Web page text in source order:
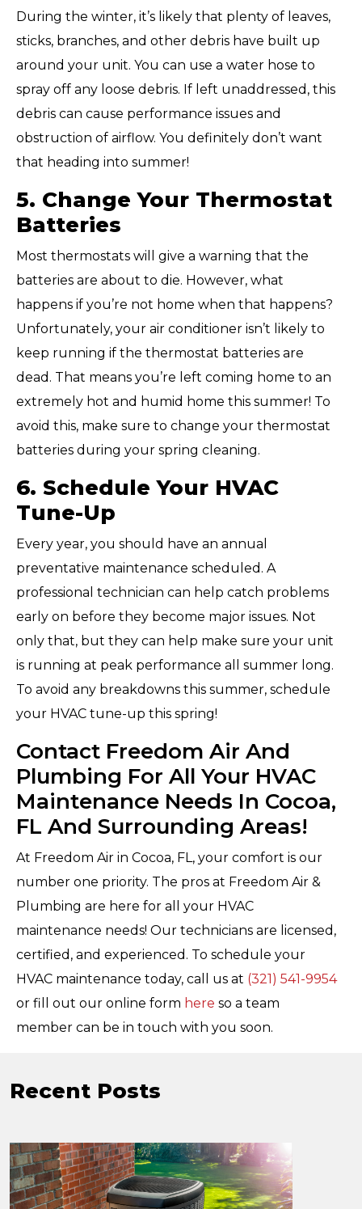
During the winter, it’s likely that plenty of leaves,
sticks, branches, and other debris have built up
around your unit. You can use a water hose to
spray off any loose debris. If left unaddressed, this
debris can cause performance issues and
obstruction of airflow. You definitely don’t want
that heading into summer!
5. Change Your Thermostat
Batteries
Most thermostats will give a warning that the
batteries are about to die. However, what
happens if you’re not home when that happens?
Unfortunately, your air conditioner isn’t likely to
keep running if the thermostat batteries are
dead. That means you’re left coming home to an
extremely hot and humid home this summer! To
avoid this, make sure to change your thermostat
batteries during your spring cleaning.
6. Schedule Your HVAC
Tune-Up
Every year, you should have an annual
preventative maintenance scheduled. A
professional technician can help catch problems
early on before they become major issues. Not
only that, but they can help make sure your unit
is running at peak performance all summer long.
To avoid any breakdowns this summer, schedule
your HVAC tune-up this spring!
Contact Freedom Air And
Plumbing For All Your HVAC
Maintenance Needs In Cocoa,
FL And Surrounding Areas!
At Freedom Air in Cocoa, FL, your comfort is our
number one priority. The pros at Freedom Air &
Plumbing are here for all your HVAC
maintenance needs! Our technicians are licensed,
certified, and experienced. To schedule your
HVAC maintenance today, call us at (321) 541-9954
or fill out our online form here so a team
member can be in touch with you soon.
Recent Posts